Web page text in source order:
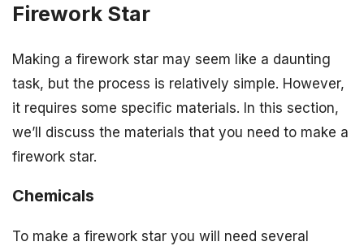
Firework Star
Making a firework star may seem like a daunting
task, but the process is relatively simple. However,
it requires some specific materials. In this section,
we’ll discuss the materials that you need to make a
firework star.
Chemicals
To make a firework star you will need several